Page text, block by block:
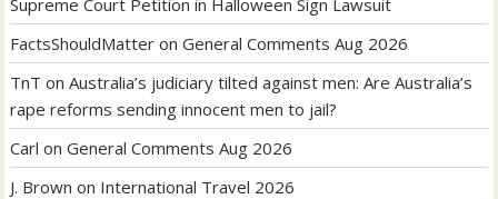
FactsShouldMatter onGeneral Comments Aug 2026
TnT onAustralia’s judiciary tilted against men: Are Australia’s
rape reforms sending innocent men to jail?
Carl onGeneral Comments Aug 2026
J. Brown on International Travel 2026